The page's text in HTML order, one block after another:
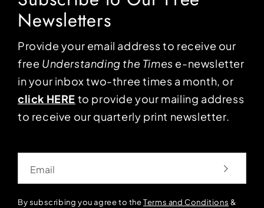
Newsletters
Provide your email address to receive our
free Understanding the Times e-newsletter
in your inbox two-three times a month, or
click HERE to provide your mailing address
to receive our quarterly print newsletter.
By subscribing you agree to theTerms and Conditions &